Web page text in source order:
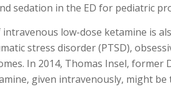
sedation in the ED for pediatric
low-dose ketamine is
stress disorder (PTSD),
In 2014, Thomas Insel,
given intravenously, might